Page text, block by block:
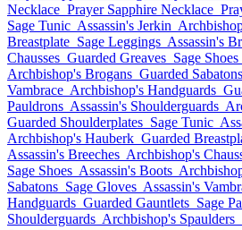
Necklace Prayer Sapphire Necklace
Sage Tunic Assassin's Jerkin
Breastplate Sage Leggings Assassin's
Chausses Guarded Greaves Sage Shoes
Archbishop's Brogans Guarded Sabatons
Vambrace Archbishop's Handguards
Pauldrons Assassin's Shoulderguards
Guarded Shoulderplates Sage Tunic
Archbishop's Hauberk Guarded
Assassin's Breeches Archbishop's
Sage Shoes Assassin's Boots
Sabatons Sage Gloves Assassin's
Handguards Guarded Gauntlets Sage
Shoulderguards Archbishop's Spaulders